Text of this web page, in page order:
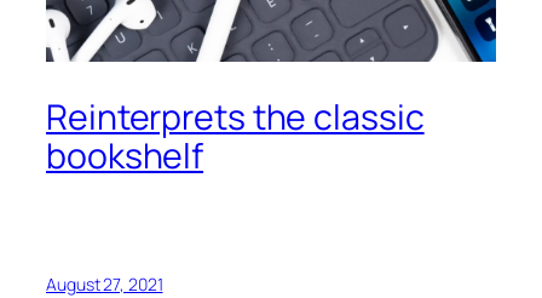
Reinterprets the classic
bookshelf
August 27, 2021